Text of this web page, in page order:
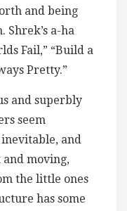
and being
a-ha
Fail,” “Build a
Pretty.”
and superbly
seem
and
moving,
the little ones
has some